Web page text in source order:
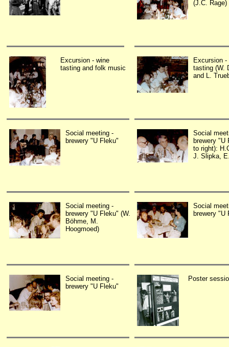
(J.C. Rage)
Excursion - wine
tasting and folk music
Excursion -
tasting (W.
and L.
Social meeting -
brewery "U Fleku"
Social
brewery "U
to right):
J. Slipka,
Social meeting -
brewery "U Fleku" (W.
Böhme, M.
Hoogmoed)
Social
brewery "U
Social meeting -
brewery "U Fleku"
Poster